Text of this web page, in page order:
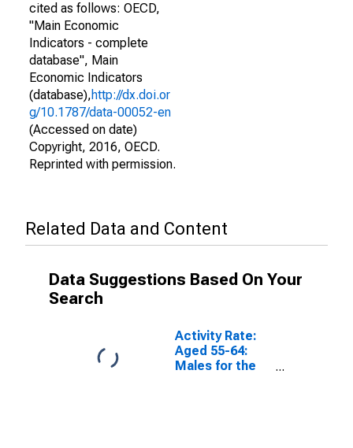
cited as follows: OECD,
"Main Economic
Indicators - complete
database", Main
Economic Indicators
(database),http://dx.doi.or
g/10.1787/data-00052-en
(Accessed on date)
Copyright, 2016, OECD.
Reprinted with permission.
Related Data and Content
Data Suggestions Based On Your
Search
Activity Rate:
Aged 55-64:
Males for the